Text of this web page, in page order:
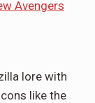
Avengers
lore with
like the